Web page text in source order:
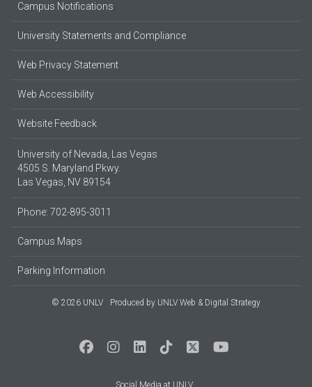
Campus Notifications
University Statements and Compliance
Web Privacy Statement
Web Accessibility
Website Feedback
University of Nevada, Las Vegas
4505 S. Maryland Pkwy.
Las Vegas, NV 89154
Phone: 702-895-3011
Campus Maps
Parking Information
© 2026 UNLV Produced by UNLV Web & Digital Strategy